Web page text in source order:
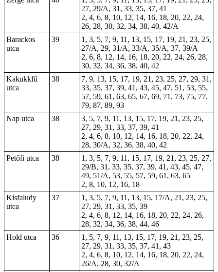
27, 29/A, 31, 33, 35, 37, 41
2, 4, 6, 8, 10, 12, 14, 16, 18, 20, 22, 24,
26, 28, 30, 32, 34, 38, 40, 42/A
Barackos
utca
39
1, 3, 5, 7, 9, 11, 13, 15, 17, 19, 21, 23, 25,
27/A, 29, 31/A, 33/A, 35/A, 37, 39/A
2, 6, 8, 12, 14, 16, 18, 20, 22, 24, 26, 28,
30, 32, 34, 36, 38, 40, 42
Kakukkfű
utca
38
7, 9, 13, 15, 17, 19, 21, 23, 25, 27, 29, 31,
33, 35, 37, 39, 41, 43, 45, 47, 51, 53, 55,
57, 59, 61, 63, 65, 67, 69, 71, 73, 75, 77,
79, 87, 89, 93
Nap utca
38
3, 5, 7, 9, 11, 13, 15, 17, 19, 21, 23, 25,
27, 29, 31, 33, 37, 39, 41
2, 4, 6, 8, 10, 12, 14, 16, 18, 20, 22, 24,
28, 30/A, 32, 36, 38, 40, 42
Petőfi utca
38
1, 3, 5, 7, 9, 11, 15, 17, 19, 21, 23, 25, 27,
29/B, 31, 33, 35, 37, 39, 41, 43, 45, 47,
49, 51/A, 53, 55, 57, 59, 61, 63, 65
2, 8, 10, 12, 16, 18
Kisfaludy
utca
37
1, 3, 5, 7, 9, 11, 13, 15, 17/A, 21, 23, 25,
27, 29, 31, 33, 35, 39
2, 4, 6, 8, 12, 14, 16, 18, 20, 22, 24, 26,
28, 32, 34, 36, 38, 44, 46
Hold utca
36
1, 5, 7, 9, 11, 13, 15, 17, 19, 21, 23, 25,
27, 29, 31, 33, 35, 37, 41, 43
2, 4, 6, 8, 10, 12, 14, 16, 18, 20, 22, 24,
26/A, 28, 30, 32/A